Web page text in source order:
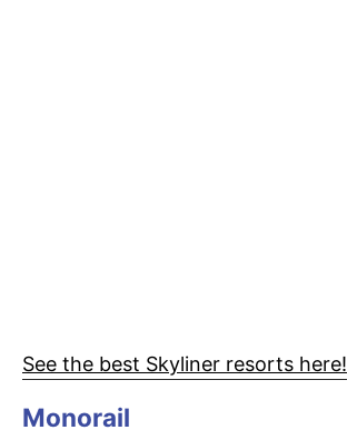
See the best Skyliner resorts here!
Monorail